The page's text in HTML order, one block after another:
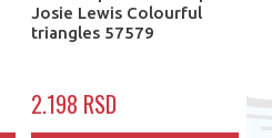
Josie Lewis Colourful
triangles 57579
2.198 RSD